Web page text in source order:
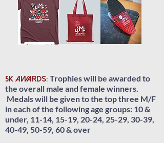
5K Awards: Trophies will be awarded to
the overall male and female winners.
Medals will be given to the top three M/F
in each of the following age groups: 10 &
under, 11-14, 15-19, 20-24, 25-29, 30-39,
40-49, 50-59, 60 & over